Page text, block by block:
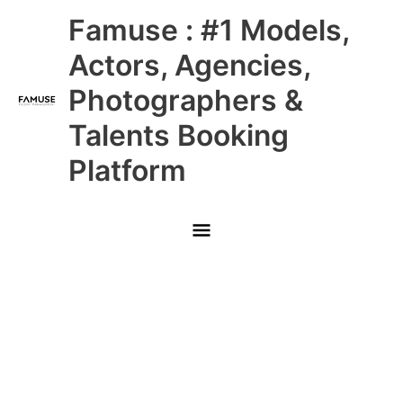
Famuse : #1 Models,
Actors, Agencies,
Photographers &
Talents Booking
Platform
Main
Menu